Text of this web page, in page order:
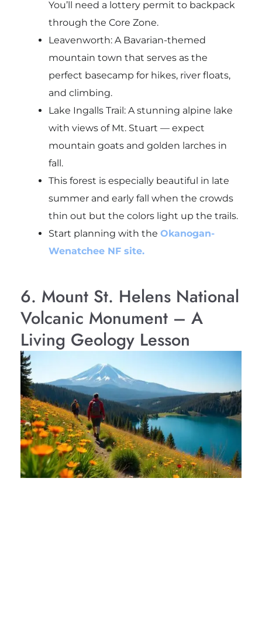
You’ll need a lottery permit to backpack
through the Core Zone.
Leavenworth: A Bavarian-themed
mountain town that serves as the
perfect basecamp for hikes, river floats,
and climbing.
Lake Ingalls Trail: A stunning alpine lake
with views of Mt. Stuart — expect
mountain goats and golden larches in
fall.
This forest is especially beautiful in late
summer and early fall when the crowds
thin out but the colors light up the trails.
Start planning with the Okanogan-
Wenatchee NF site.
6. Mount St. Helens National
Volcanic Monument – A
Living Geology Lesson